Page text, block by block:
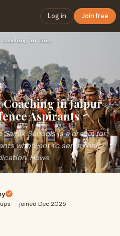
Log in Join free
Why Sainik School Coaching in Jaipur is Essential for Defenc…
Coaching in Jaipur
Aspirants
Schools is a dream for
who want to serve their
Howe
· joined Dec 2025